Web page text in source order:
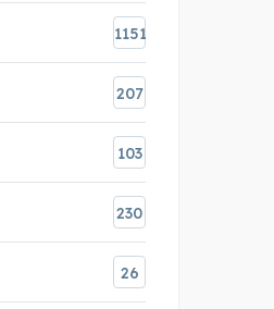
1151
207
103
230
26